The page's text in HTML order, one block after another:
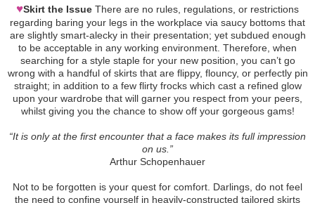
♥Skirt the Issue There are no rules, regulations, or restrictions
regarding baring your legs in the workplace via saucy bottoms that
are slightly smart-alecky in their presentation; yet subdued enough
to be acceptable in any working environment. Therefore, when
searching for a style staple for your new position, you can’t go
wrong with a handful of skirts that are flippy, flouncy, or perfectly pin
straight; in addition to a few flirty frocks which cast a refined glow
upon your wardrobe that will garner you respect from your peers,
whilst giving you the chance to show off your gorgeous gams!
“It is only at the first encounter that a face makes its full impression
on us.”
Arthur Schopenhauer
Not to be forgotten is your quest for comfort. Darlings, do not feel
the need to confine yourself in heavily-constructed tailored skirts